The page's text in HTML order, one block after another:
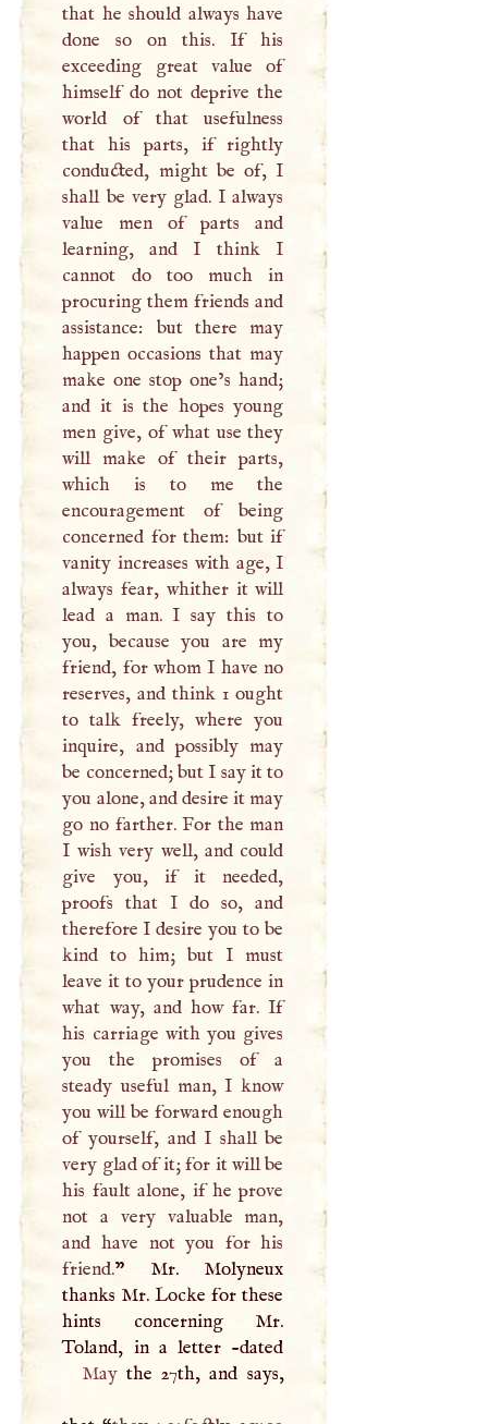
that he should always have
done so on this. If his
exceeding great value of
himself do not deprive the
world of that usefulness
that his parts, if rightly
conducted, might be of, I
shall be very glad. I always
value men of parts and
learning, and I think I
cannot do too much in
procuring them friends and
assistance: but there may
happen occasions that may
make one stop one’s hand;
and it is the hopes young
men give, of what use they
will make of their parts,
which is to me the
encouragement of being
concerned for them: but if
vanity increases with age, I
always fear, whither it will
lead a man. I say this to
you, because you are my
friend, for whom I have no
reserves, and think 1 ought
to talk freely, where you
inquire, and possibly may
be concerned; but I say it to
you alone, and desire it may
go no farther. For the man
I wish very well, and could
give you, if it needed,
proofs that I do so, and
therefore I desire you to be
kind to him; but I must
leave it to your prudence in
what way, and how far. If
his carriage with you gives
you the promises of a
steady useful man, I know
you will be forward enough
of yourself, and I shall be
very glad of it; for it will be
his fault alone, if he prove
not a very valuable man,
and have not you for his
friend.” Mr. Molyneux
thanks Mr. Locke for these
hints concerning Mr.
Maythe 27th, and says,